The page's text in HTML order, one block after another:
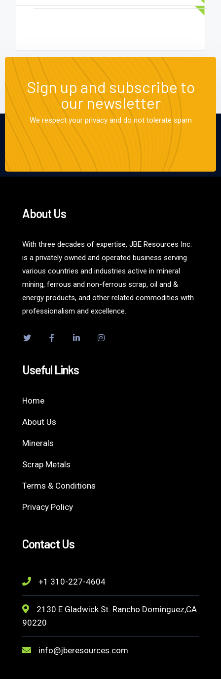
Sign up and subscribe to
our newsletter
We respect your privacy and do not tolerate spam
About Us
With three decades of expertise, JBE Resources Inc.
is a privately owned and operated business serving
various countries and industries active in mineral
mining, ferrous and non-ferrous scrap, oil and &
energy products, and other related commodities with
professionalism and excellence.
Useful Links
Home
About Us
Minerals
Scrap Metals
Terms & Conditions
Privacy Policy
Contact Us
+1 310-227-4604
2130 E Gladwick St. Rancho Dominguez,CA
90220
info@jberesources.com